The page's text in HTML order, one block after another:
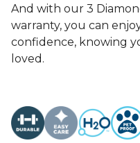
And with our 3
warranty, you can
confidence, knowing
loved.